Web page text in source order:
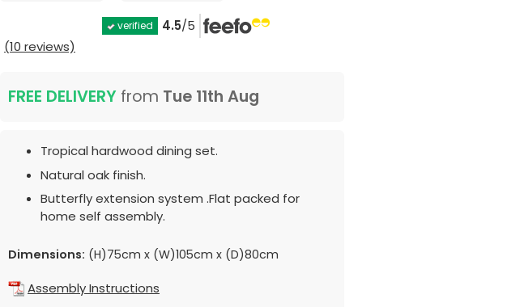
verified 4.5/5
(10 reviews)
FREE DELIVERY from Tue 11th Aug
Tropical hardwood dining set.
Natural oak finish.
Butterfly extension system .Flat packed for
home self assembly.
Dimensions: (H)75cm x (W)105cm x (D)80cm
Assembly Instructions